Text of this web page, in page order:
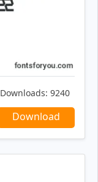
Downloads: 9240
Download